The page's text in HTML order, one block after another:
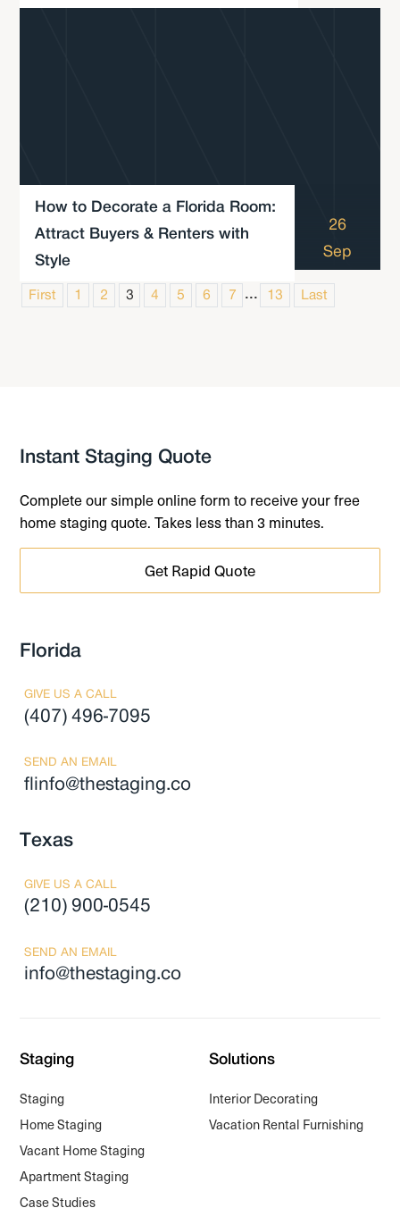
How to Decorate a Florida Room:
Attract Buyers & Renters with
Style
26
Sep
First 1 2 3 4 5 6 7 ... 13 Last
Instant Staging Quote
Complete our simple online form to receive your free
home staging quote. Takes less than 3 minutes.
Get Rapid Quote
Florida
GIVE US A CALL
(407) 496-7095
SEND AN EMAIL
flinfo@thestaging.co
Texas
GIVE US A CALL
(210) 900-0545
SEND AN EMAIL
info@thestaging.co
Staging
Staging
Home Staging
Vacant Home Staging
Apartment Staging
Case Studies
Solutions
Interior Decorating
Vacation Rental Furnishing